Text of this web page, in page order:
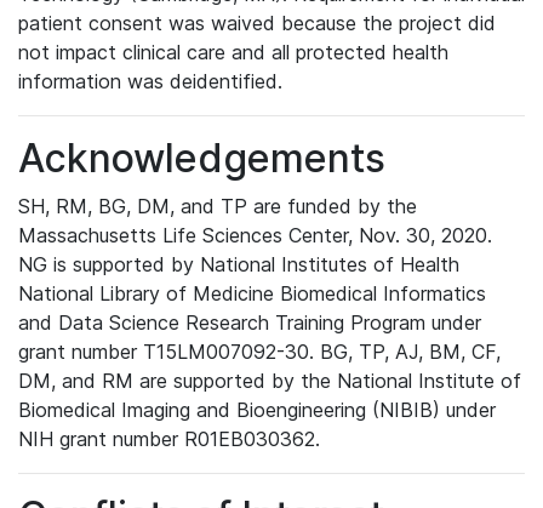
patient consent was waived because the project did
not impact clinical care and all protected health
information was deidentified.
Acknowledgements
SH, RM, BG, DM, and TP are funded by the
Massachusetts Life Sciences Center, Nov. 30, 2020.
NG is supported by National Institutes of Health
National Library of Medicine Biomedical Informatics
and Data Science Research Training Program under
grant number T15LM007092-30. BG, TP, AJ, BM, CF,
DM, and RM are supported by the National Institute of
Biomedical Imaging and Bioengineering (NIBIB) under
NIH grant number R01EB030362.